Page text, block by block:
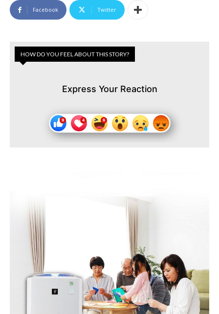
Facebook Twitter
HOW DO YOU FEEL ABOUT THIS STORY?
Express Your Reaction